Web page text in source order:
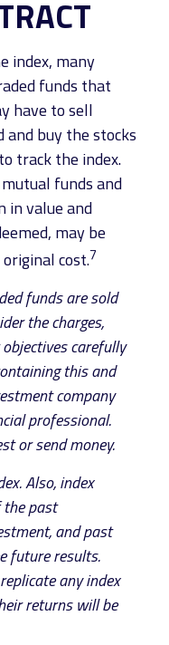
index, many
funds that
have to sell
buy the stocks
track the index.
funds and
in value and
may be
cost.7
funds are sold
the charges,
carefully
this and
company
professional.
or send money.
Also, index
past
and past
future results.
any index
returns will be